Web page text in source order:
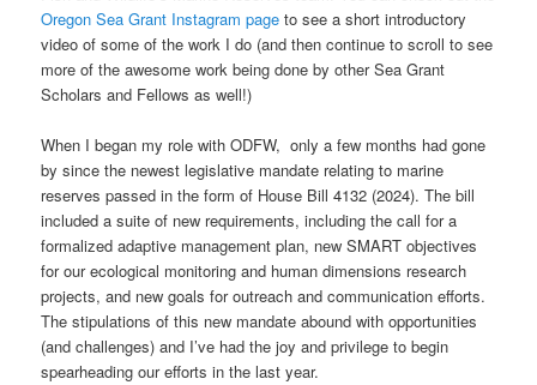
Oregon Sea Grant Instagram page to see a short introductory
video of some of the work I do (and then continue to scroll to see
more of the awesome work being done by other Sea Grant
Scholars and Fellows as well!)
When I began my role with ODFW, only a few months had gone
by since the newest legislative mandate relating to marine
reserves passed in the form of House Bill 4132 (2024). The bill
included a suite of new requirements, including the call for a
formalized adaptive management plan, new SMART objectives
for our ecological monitoring and human dimensions research
projects, and new goals for outreach and communication efforts.
The stipulations of this new mandate abound with opportunities
(and challenges) and I’ve had the joy and privilege to begin
spearheading our efforts in the last year.